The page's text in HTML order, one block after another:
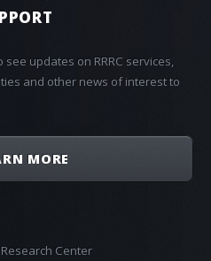
updates on RRRC services,
and other news of interest to
MORE
Center